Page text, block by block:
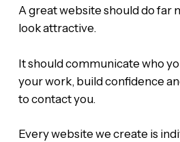
A great website should do far
look attractive.
It should communicate who
your work, build confidence
to contact you.
Every website we create is